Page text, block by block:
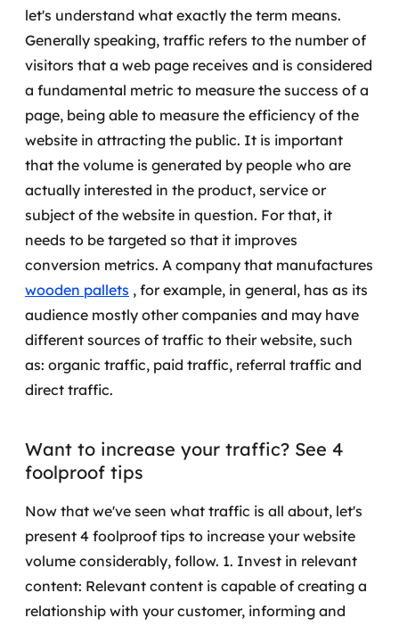
UX / UI design
Sustentar operações com eficiência
Sustentação de aplicações
SRE / DevOps
Monitoramento 24x7
Suporte a banco de dados
FinOps
Billing Cloud
Gestão de infraestrutura
Pentest
DevSecOps
Consultoria de segurança
Simulação de Phishing
let's understand what exactly the term means.
Generally speaking, traffic refers to the number of
visitors that a web page receives and is considered
a fundamental metric to measure the success of a
page, being able to measure the efficiency of the
website in attracting the public. It is important
that the volume is generated by people who are
actually interested in the product, service or
subject of the website in question. For that, it
needs to be targeted so that it improves
conversion metrics. A company that manufactures
wooden pallets , for example, in general, has as its
audience mostly other companies and may have
different sources of traffic to their website, such
as: organic traffic, paid traffic, referral traffic and
direct traffic.
Want to increase your traffic? See 4
foolproof tips
Now that we've seen what traffic is all about, let's
present 4 foolproof tips to increase your website
volume considerably, follow. 1. Invest in relevant
content: Relevant content is capable of creating a
relationship with your customer, informing and